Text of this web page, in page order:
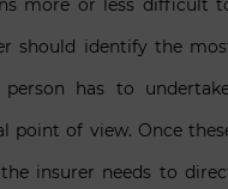
more or less difficult
should identify the
has to
point of view. Once
insurer needs to